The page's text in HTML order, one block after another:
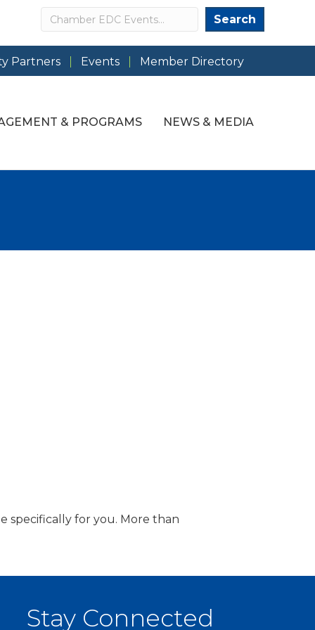
Search Search
Partners Events Member Directory
& PROGRAMS NEWS & MEDIA
specifically for you. More than
Stay Connected